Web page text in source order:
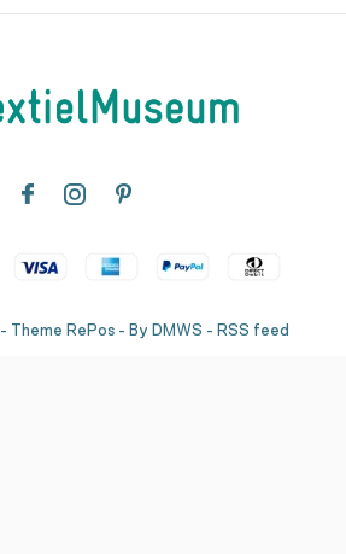
- Theme RePos - By DMWS - RSS feed